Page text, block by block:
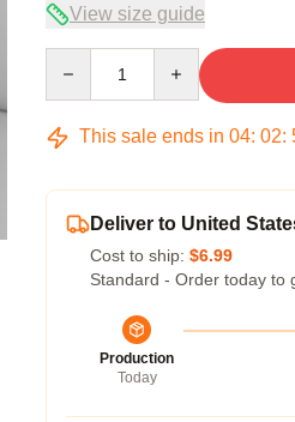
View size guide
This sale ends in 04: 02:
Deliver to United
Cost to ship: $6.99
Standard - Order today to
Production
Today